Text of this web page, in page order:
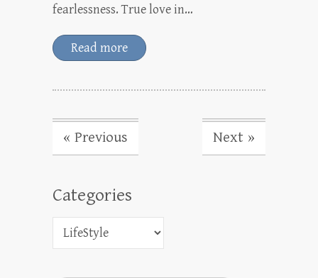
fearlessness. True love in…
Read more
« Previous Next »
Categories